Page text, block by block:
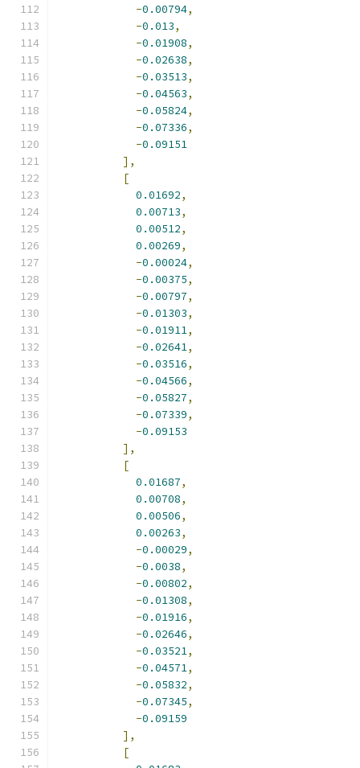
-0.00794,
-0.013,
-0.01908,
-0.02638,
-0.03513,
-0.04563,
-0.05824,
-0.07336,
-0.09151
],
[
0.01692,
0.00713,
0.00512,
0.00269,
-0.00024,
-0.00375,
-0.00797,
-0.01303,
-0.01911,
-0.02641,
-0.03516,
-0.04566,
-0.05827,
-0.07339,
-0.09153
],
[
0.01687,
0.00708,
0.00506,
0.00263,
-0.00029,
-0.0038,
-0.00802,
-0.01308,
-0.01916,
-0.02646,
-0.03521,
-0.04571,
-0.05832,
-0.07345,
-0.09159
],
[